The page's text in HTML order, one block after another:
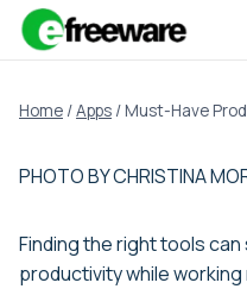
Skip
Home /Apps / Must-Have
PHOTO BY CHRISTINA
Finding the right tools
productivity while